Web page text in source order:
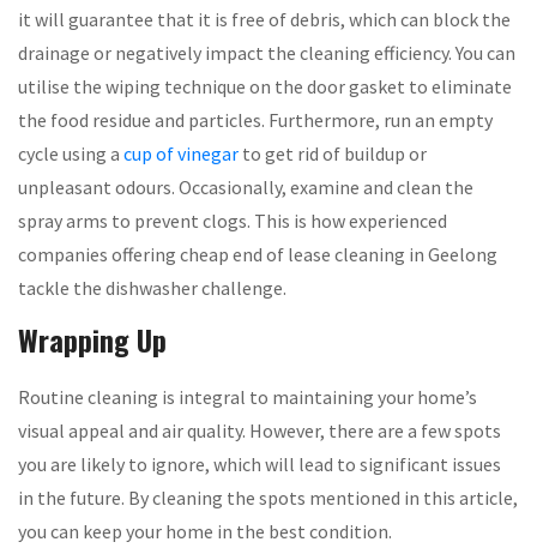
it will guarantee that it is free of debris, which can block the
drainage or negatively impact the cleaning efficiency. You can
utilise the wiping technique on the door gasket to eliminate
the food residue and particles. Furthermore, run an empty
cycle using a cup of vinegar to get rid of buildup or
unpleasant odours. Occasionally, examine and clean the
spray arms to prevent clogs. This is how experienced
companies offering cheap end of lease cleaning in Geelong
tackle the dishwasher challenge.
Wrapping Up
Routine cleaning is integral to maintaining your home’s
visual appeal and air quality. However, there are a few spots
you are likely to ignore, which will lead to significant issues
in the future. By cleaning the spots mentioned in this article,
you can keep your home in the best condition.